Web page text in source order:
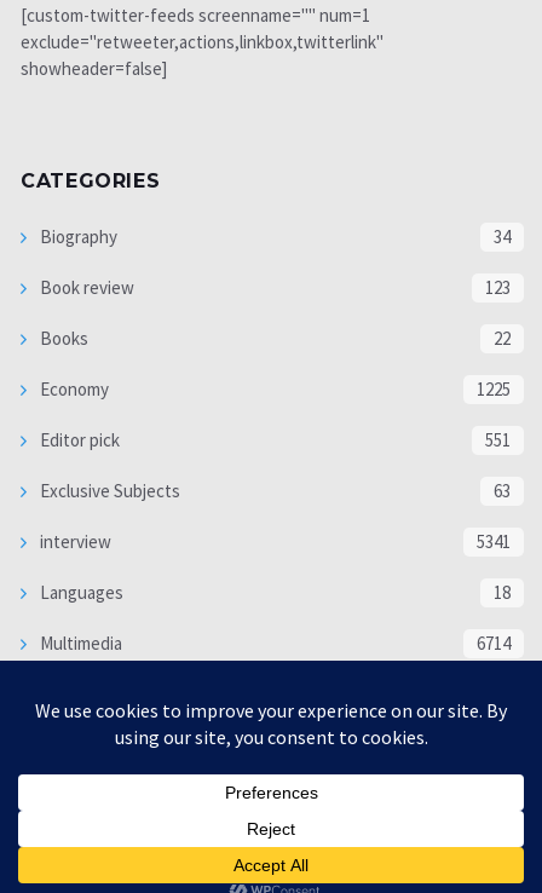
[custom-twitter-feeds screenname="" num=1
exclude="retweeter,actions,linkbox,twitterlink"
showheader=false]
CATEGORIES
Biography 34
Book review 123
Books 22
Economy 1225
Editor pick 551
Exclusive Subjects 63
interview 5341
Languages 18
Multimedia 6714
WORLD 16332